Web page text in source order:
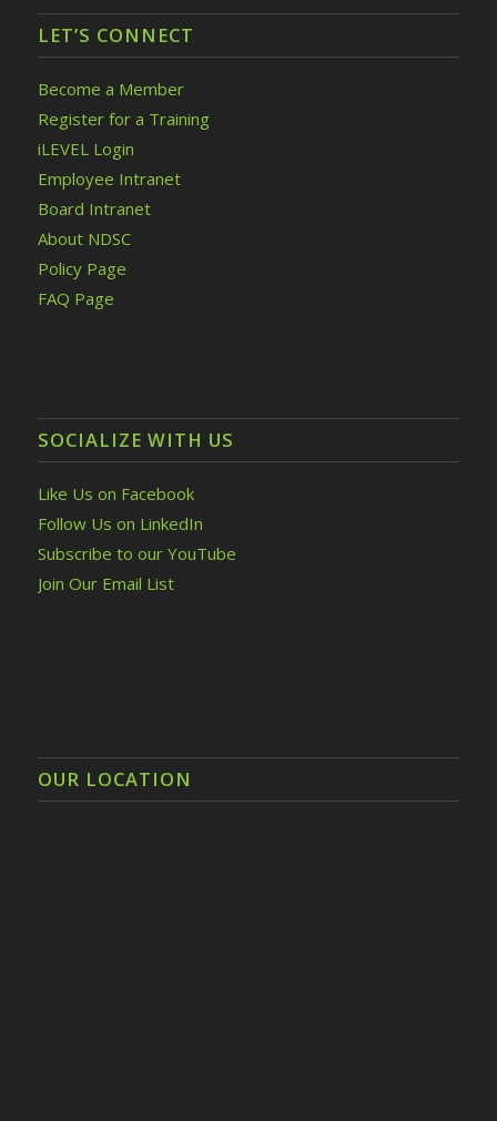
LET’S CONNECT
Become a Member
Register for a Training
iLEVEL Login
Employee Intranet
Board Intranet
About NDSC
Policy Page
FAQ Page
SOCIALIZE WITH US
Like Us on Facebook
Follow Us on LinkedIn
Subscribe to our YouTube
Join Our Email List
OUR LOCATION